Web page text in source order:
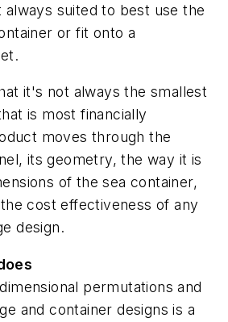
always suited to best use the
or fit onto a
it's not always the smallest
is most financially
moves through the
its geometry, the way it is
of the sea container,
cost effectiveness of any
design.
permutations and
and container designs is a